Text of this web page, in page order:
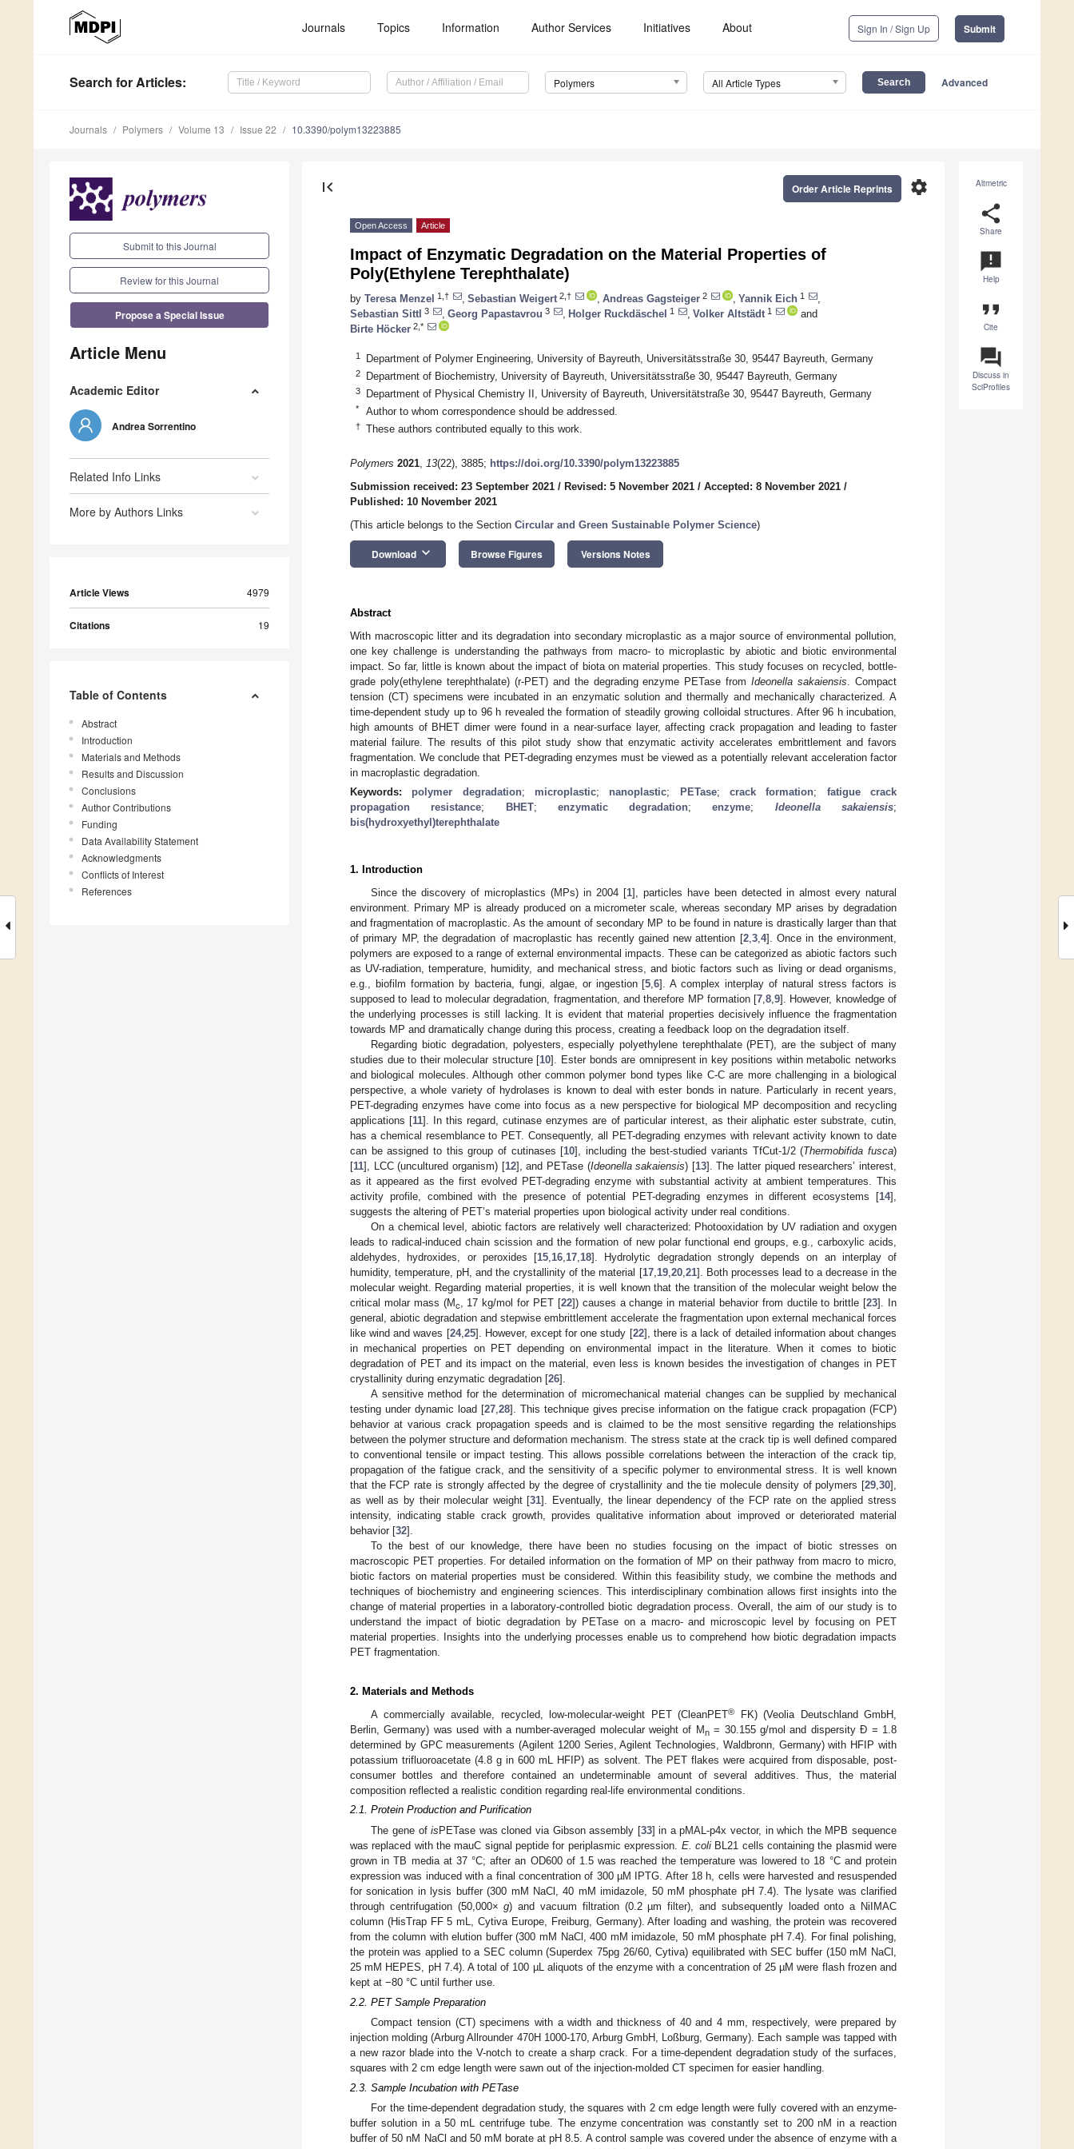
Journals Topics Information Author Services Initiatives About Sign In / Sign Up Submit
Search for Articles: Polymers All Article Types Advanced
Journals Polymers Volume 13 Issue 22 10.3390/polym13223885
Submit to this Journal
Review for this Journal
Propose a Special Issue
Article Menu
Academic Editor
Andrea Sorrentino
Related Info Links
More by Authors Links
Article Views 4979
Citations 19
Table of Contents
Abstract
Introduction
Materials and Methods
Results and Discussion
Conclusions
Author Contributions
Funding
Data Availability Statement
Acknowledgments
Conflicts of Interest
References
Altmetric
share
Share
announcement
Help
format_quote
Cite
question_answer
Discuss in
SciProfiles
first_page settings
Order Article Reprints
Open Access Article
Impact of Enzymatic Degradation on the Material Properties of
Poly(Ethylene Terephthalate)
by Teresa Menzel 1,† Sebastian Weigert 2,† Andreas Gagsteiger 2 Yannik Eich 1
Sebastian Sittl 3 Georg Papastavrou 3 Holger Ruckdäschel 1 Volker Altstädt 1
and
Birte Höcker 2,*
1 Department of Polymer Engineering, University of Bayreuth, Universitätsstraße 30, 95447 Bayreuth, Germany
2 Department of Biochemistry, University of Bayreuth, Universitätsstraße 30, 95447 Bayreuth, Germany
3 Department of Physical Chemistry II, University of Bayreuth, Universitätstraße 30, 95447 Bayreuth, Germany
* Author to whom correspondence should be addressed.
† These authors contributed equally to this work.
Polymers 2021, 13(22), 3885; https://doi.org/10.3390/polym13223885
Submission received: 23 September 2021 / Revised: 5 November 2021 / Accepted: 8 November 2021 /
Published: 10 November 2021
(This article belongs to the Section Circular and Green Sustainable Polymer Science)
Download keyboard_arrow_down Browse Figures Versions Notes
Abstract
With macroscopic litter and its degradation into secondary microplastic as a major source of environmental pollution,
one key challenge is understanding the pathways from macro- to microplastic by abiotic and biotic environmental
impact. So far, little is known about the impact of biota on material properties. This study focuses on recycled, bottle-
grade poly(ethylene terephthalate) (r-PET) and the degrading enzyme PETase fromIdeonella sakaiensis . Compact
tension (CT) specimens were incubated in an enzymatic solution and thermally and mechanically characterized. A
time-dependent study up to 96 h revealed the formation of steadily growing colloidal structures. After 96 h incubation,
high amounts of BHET dimer were found in a near-surface layer, affecting crack propagation and leading to faster
material failure. The results of this pilot study show that enzymatic activity accelerates embrittlement and favors
fragmentation. We conclude that PET-degrading enzymes must be viewed as a potentially relevant acceleration factor
in macroplastic degradation.
Keywords: polymer degradation; microplastic; nanoplastic; PETase;crack formation; fatigue crack
propagation resistance; BHET; enzymatic degradation;enzyme; Ideonella sakaiensis;
bis(hydroxyethyl)terephthalate
1. Introduction
Since the discovery of microplastics (MPs) in 2004 [1], particles have been detected in almost every natural
environment. Primary MP is already produced on a micrometer scale, whereas secondary MP arises by degradation
and fragmentation of macroplastic. As the amount of secondary MP to be found in nature is drastically larger than that
of primary MP, the degradation of macroplastic has recently gained new attention [2, 3, 4]. Once in the environment,
polymers are exposed to a range of external environmental impacts. These can be categorized as abiotic factors such
as UV-radiation, temperature, humidity, and mechanical stress, and biotic factors such as living or dead organisms,
e.g., biofilm formation by bacteria, fungi, algae, or ingestion [5 ,6]. A complex interplay of natural stress factors is
supposed to lead to molecular degradation, fragmentation, and therefore MP formation [7 ,8 ,9]. However, knowledge of
the underlying processes is still lacking. It is evident that material properties decisively influence the fragmentation
towards MP and dramatically change during this process, creating a feedback loop on the degradation itself.
Regarding biotic degradation, polyesters, especially polyethylene terephthalate (PET), are the subject of many
studies due to their molecular structure [10]. Ester bonds are omnipresent in key positions within metabolic networks
and biological molecules. Although other common polymer bond types like C-C are more challenging in a biological
perspective, a whole variety of hydrolases is known to deal with ester bonds in nature. Particularly in recent years,
PET-degrading enzymes have come into focus as a new perspective for biological MP decomposition and recycling
applications [11]. In this regard, cutinase enzymes are of particular interest, as their aliphatic ester substrate, cutin,
has a chemical resemblance to PET. Consequently, all PET-degrading enzymes with relevant activity known to date
can be assigned to this group of cutinases [10], including the best-studied variants TfCut-1/2 (Thermobifida fusca)
[11], LCC (uncultured organism) [12], and PETase (Ideonella sakaiensis) [13]. The latter piqued researchers’ interest,
as it appeared as the first evolved PET-degrading enzyme with substantial activity at ambient temperatures. This
activity profile, combined with the presence of potential PET-degrading enzymes in different ecosystems [14],
suggests the altering of PET’s material properties upon biological activity under real conditions.
On a chemical level, abiotic factors are relatively well characterized: Photooxidation by UV radiation and oxygen
leads to radical-induced chain scission and the formation of new polar functional end groups, e.g., carboxylic acids,
aldehydes, hydroxides, or peroxides [15 16 17 18]. Hydrolytic degradation strongly depends on an interplay of
humidity, temperature, pH, and the crystallinity of the material [17, 19, 20, 21]. Both processes lead to a decrease in the
molecular weight. Regarding material properties, it is well known that the transition of the molecular weight below the
critical molar mass (Mc , 17 kg/mol for PET [22]) causes a change in material behavior from ductile to brittle [23]. In
general, abiotic degradation and stepwise embrittlement accelerate the fragmentation upon external mechanical forces
like wind and waves [24, 25]. However, except for one study [22], there is a lack of detailed information about changes
in mechanical properties on PET depending on environmental impact in the literature. When it comes to biotic
degradation of PET and its impact on the material, even less is known besides the investigation of changes in PET
crystallinity during enzymatic degradation [26].
A sensitive method for the determination of micromechanical material changes can be supplied by mechanical
testing under dynamic load [27, 28]. This technique gives precise information on the fatigue crack propagation (FCP)
behavior at various crack propagation speeds and is claimed to be the most sensitive regarding the relationships
between the polymer structure and deformation mechanism. The stress state at the crack tip is well defined compared
to conventional tensile or impact testing. This allows possible correlations between the interaction of the crack tip,
propagation of the fatigue crack, and the sensitivity of a specific polymer to environmental stress. It is well known
that the FCP rate is strongly affected by the degree of crystallinity and the tie molecule density of polymers [29 30],
as well as by their molecular weight [31]. Eventually, the linear dependency of the FCP rate on the applied stress
intensity, indicating stable crack growth, provides qualitative information about improved or deteriorated material
behavior [32].
To the best of our knowledge, there have been no studies focusing on the impact of biotic stresses on
macroscopic PET properties. For detailed information on the formation of MP on their pathway from macro to micro,
biotic factors on material properties must be considered. Within this feasibility study, we combine the methods and
techniques of biochemistry and engineering sciences. This interdisciplinary combination allows first insights into the
change of material properties in a laboratory-controlled biotic degradation process. Overall, the aim of our study is to
understand the impact of biotic degradation by PETase on a macro- and microscopic level by focusing on PET
material properties. Insights into the underlying processes enable us to comprehend how biotic degradation impacts
PET fragmentation.
2. Materials and Methods
A commercially available, recycled, low-molecular-weight PET (CleanPET®
FK) (Veolia Deutschland GmbH,
Berlin, Germany) was used with a number-averaged molecular weight of Mn= 30.155 g/mol and dispersity Ð = 1.8
determined by GPC measurements (Agilent 1200 Series, Agilent Technologies, Waldbronn, Germany) with HFIP with
potassium trifluoroacetate (4.8 g in 600 mL HFIP) as solvent. The PET flakes were acquired from disposable, post-
consumer bottles and therefore contained an undeterminable amount of several additives. Thus, the material
composition reflected a realistic condition regarding real-life environmental conditions.
2.1. Protein Production and Purification
The gene ofis PETase was cloned via Gibson assembly [33] in a pMAL-p4x vector, in which the MPB sequence
was replaced with the mauC signal peptide for periplasmic expression. E. coliBL21 cells containing the plasmid were
grown in TB media at 37 °C; after an OD600 of 1.5 was reached the temperature was lowered to 18 °C and protein
expression was induced with a final concentration of 300 µM IPTG. After 18 h, cells were harvested and resuspended
for sonication in lysis buffer (300 mM NaCl, 40 mM imidazole, 50 mM phosphate pH 7.4). The lysate was clarified
through centrifugation (50,000×g) and vacuum filtration (0.2 µm filter), and subsequently loaded onto a NiIMAC
column (HisTrap FF 5 mL, Cytiva Europe, Freiburg, Germany). After loading and washing, the protein was recovered
from the column with elution buffer (300 mM NaCl, 400 mM imidazole, 50 mM phosphate pH 7.4). For final polishing,
the protein was applied to a SEC column (Superdex 75pg 26/60, Cytiva) equilibrated with SEC buffer (150 mM NaCl,
25 mM HEPES, pH 7.4). A total of 100 µL aliquots of the enzyme with a concentration of 25 µM were flash frozen and
kept at −80 °C until further use.
2.2. PET Sample Preparation
Compact tension (CT) specimens with a width and thickness of 40 and 4 mm, respectively, were prepared by
injection molding (Arburg Allrounder 470H 1000-170, Arburg GmbH, Loßburg, Germany). Each sample was tapped with
a new razor blade into the V-notch to create a sharp crack. For a time-dependent degradation study of the surfaces,
squares with 2 cm edge length were sawn out of the injection-molded CT specimen for easier handling.
2.3. Sample Incubation with PETase
For the time-dependent degradation study, the squares with 2 cm edge length were fully covered with an enzyme-
buffer solution in a 50 mL centrifuge tube. The enzyme concentration was constantly set to 200 nM in a reaction
buffer of 50 nM NaCl and 50 mM borate at pH 8.5. A control sample was covered under the absence of enzyme with a